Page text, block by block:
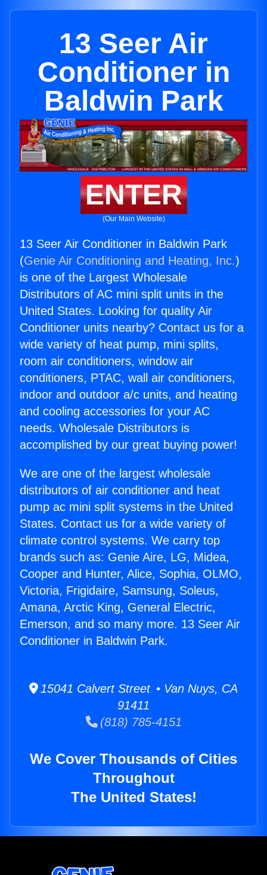
13 Seer Air
Conditioner in
Baldwin Park
ENTER
(Our Main Website)
13 Seer Air Conditioner in Baldwin Park
(Genie Air Conditioning and Heating, Inc.)
is one of the Largest Wholesale
Distributors of AC mini split units in the
United States. Looking for quality Air
Conditioner units nearby? Contact us for a
wide variety of heat pump, mini splits,
room air conditioners, window air
conditioners, PTAC, wall air conditioners,
indoor and outdoor a/c units, and heating
and cooling accessories for your AC
needs. Wholesale Distributors is
accomplished by our great buying power!
We are one of the largest wholesale
distributors of air conditioner and heat
pump ac mini split systems in the United
States. Contact us for a wide variety of
climate control systems. We carry top
brands such as: Genie Aire, LG, Midea,
Cooper and Hunter, Alice, Sophia, OLMO,
Victoria, Frigidaire, Samsung, Soleus,
Amana, Arctic King, General Electric,
Emerson, and so many more. 13 Seer Air
Conditioner in Baldwin Park.
15041 Calvert Street • Van Nuys, CA
91411
(818) 785-4151
We Cover Thousands of Cities
Throughout
The United States!